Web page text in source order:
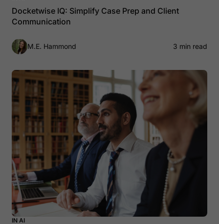
Docketwise IQ: Simplify Case Prep and Client
Communication
M.E. Hammond 3 min read
IN AI